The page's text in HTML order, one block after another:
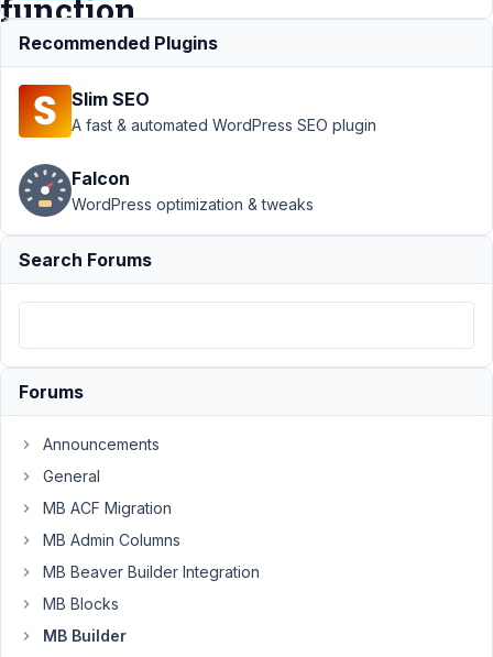
function
call
Support
MB
Builder ›
Options
callback
is
single
function
June
9:37
PM
Recommended Plugins
Slim SEO
A fast & automated WordPress SEO plugin
Falcon
WordPress optimization & tweaks
Search Forums
Forums
Announcements
General
MB ACF Migration
MB Admin Columns
MB Beaver Builder Integration
MB Blocks
MB Builder